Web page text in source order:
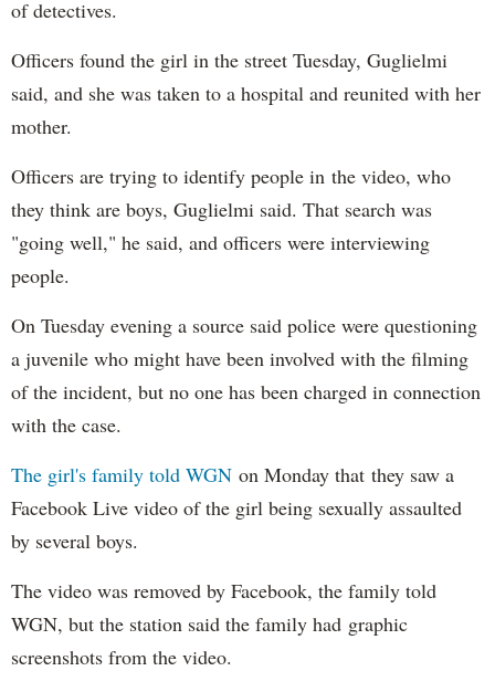
of detectives.
Officers found the girl in the street Tuesday, Guglielmi
said, and she was taken to a hospital and reunited with her
mother.
Officers are trying to identify people in the video, who
they think are boys, Guglielmi said. That search was
"going well," he said, and officers were interviewing
people.
On Tuesday evening a source said police were questioning
a juvenile who might have been involved with the filming
of the incident, but no one has been charged in connection
with the case.
The girl's family told WGN on Monday that they saw a
Facebook Live video of the girl being sexually assaulted
by several boys.
The video was removed by Facebook, the family told
WGN, but the station said the family had graphic
screenshots from the video.